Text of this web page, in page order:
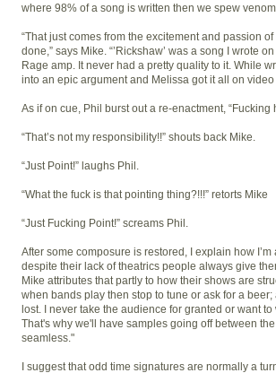
where 98% of a song is written then we spew
“That just comes from the excitement and passion
done,” says Mike. “’Rickshaw’ was a song I wrote
Rage amp. It never had a pretty quality to it. While
into an epic argument and Melissa got it all on video
As if on cue, Phil burst out a re-enactment, “Fucking
“That’s not my responsibility!!” shouts back Mike.
“Just Point!” laughs Phil.
“What the fuck is that pointing thing?!!!” retorts Mike
“Just Fucking Point!” screams Phil.
After some composure is restored, I explain how
despite their lack of theatrics people always give
Mike attributes that partly to how their shows are
when bands play then stop to tune or ask for a
lost. I never take the audience for granted or want to
That's why we'll have samples going off between
seamless."
I suggest that odd time signatures are normally a